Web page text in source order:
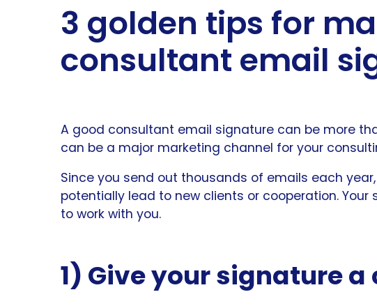
3 golden tips for
consultant email
A good consultant email signature can be more
can be a major marketing channel for your
Since you send out thousands of emails each
potentially lead to new clients or cooperation.
to work with you.
1) Give your signature